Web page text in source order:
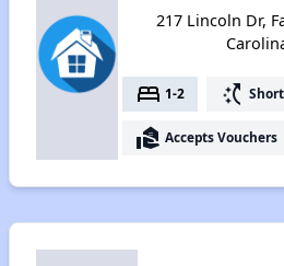
217 Lincoln Dr,
bed 1-2 switch_access_shortcut
real_estate_agent Accepts Vouchers